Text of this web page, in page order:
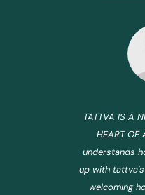
TATTVA IS A
HEART OF
understands
up with
welcoming